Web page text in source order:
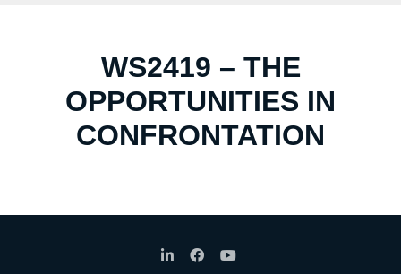
WS2419 – THE
OPPORTUNITIES IN
CONFRONTATION